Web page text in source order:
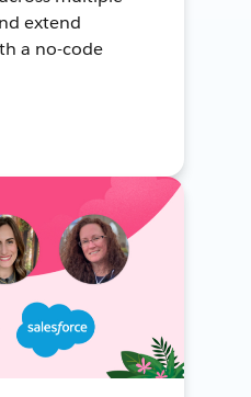
extend
a no-code